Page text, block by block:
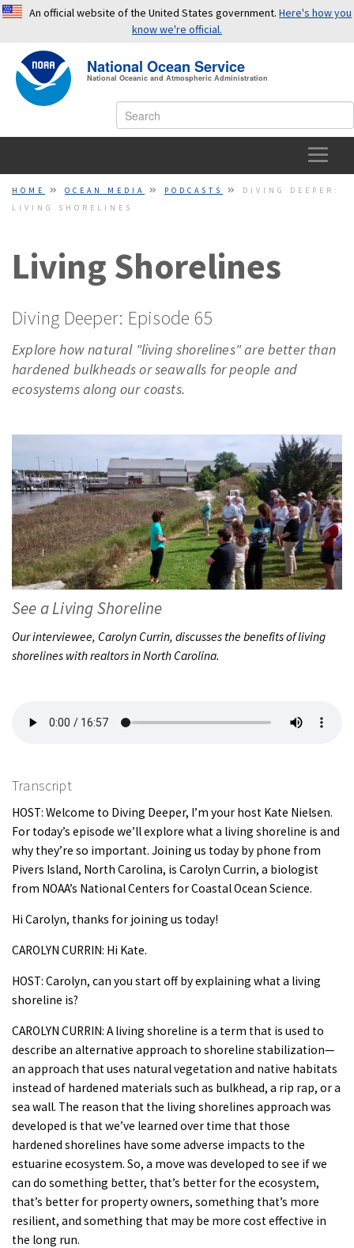
An official website of the United States government.Here's how you
know we're official.
OFFICIAL WEBSITES USE .GOV
A.gov
website belongs to an official government
organization in the United States.
A small lock or https://
National Ocean Service
National Oceanic and Atmospheric Administration
HOME
NEWS
PODCASTS
VIDEO
ABOUT US
HOME OCEAN MEDIA PODCASTS
DIVING DEEPER:
LIVING SHORELINES
Living Shorelines
Diving Deeper: Episode 65
Explore how natural "living shorelines" are better than
hardened bulkheads or seawalls for people and
ecosystems along our coasts.
See a Living Shoreline
Our interviewee, Carolyn Currin, discusses the benefits of living
shorelines with realtors in North Carolina.
Transcript
HOST: Welcome to Diving Deeper, I’m your host Kate Nielsen.
For today’s episode we’ll explore what a living shoreline is and
why they’re so important. Joining us today by phone from
Pivers Island, North Carolina, is Carolyn Currin, a biologist
from NOAA’s National Centers for Coastal Ocean Science.
Hi Carolyn, thanks for joining us today!
CAROLYN CURRIN: Hi Kate.
HOST: Carolyn, can you start off by explaining what a living
shoreline is?
CAROLYN CURRIN: A living shoreline is a term that is used to
describe an alternative approach to shoreline stabilization—
an approach that uses natural vegetation and native habitats
instead of hardened materials such as bulkhead, a rip rap, or a
sea wall. The reason that the living shorelines approach was
developed is that we’ve learned over time that those
hardened shorelines have some adverse impacts to the
estuarine ecosystem. So, a move was developed to see if we
can do something better, that’s better for the ecosystem,
that’s better for property owners, something that’s more
resilient, and something that may be more cost effective in
the long run.